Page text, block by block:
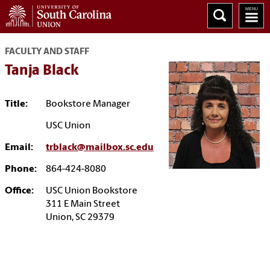
FACULTY AND STAFF
Tanja Black
Title: Bookstore Manager
USC Union
Email: trblack@mailbox.sc.edu
Phone: 864-424-8080
Office:
USC Union Bookstore
311 E Main Street
Union, SC 29379